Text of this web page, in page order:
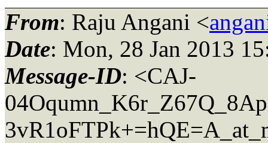
From: Raju Angani <
Date: Mon, 28 Jan 2013
Message-ID: <CAJ-